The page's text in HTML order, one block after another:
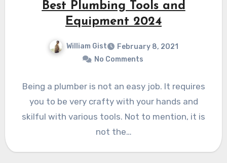
Best Plumbing Tools and
Equipment 2024
William Gist
February 8, 2021
No Comments
Being a plumber is not an easy job. It requires
you to be very crafty with your hands and
skilful with various tools. Not to mention, it is
not the…